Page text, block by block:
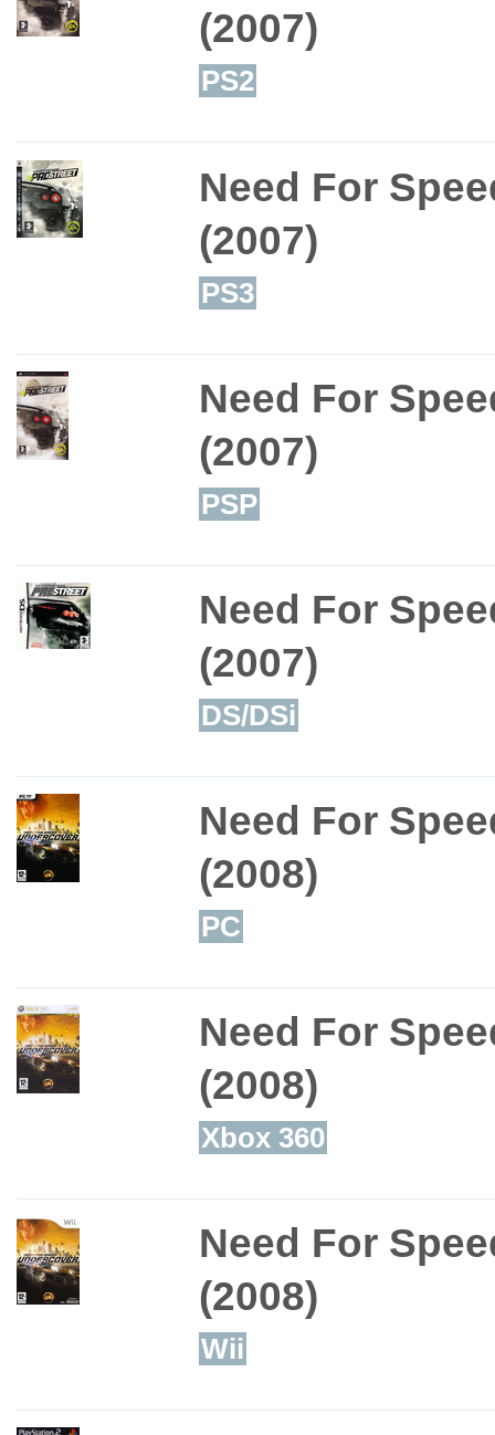
(2007)
PS2
Need For
(2007)
PS3
Need For
(2007)
PSP
Need For
(2007)
DS/DSi
Need For
(2008)
PC
Need For
(2008)
Xbox 360
Need For
(2008)
Wii